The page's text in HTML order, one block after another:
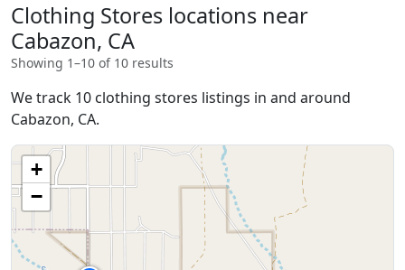
Clothing Stores locations near
Cabazon, CA
Showing 1–10 of 10 results
We track 10 clothing stores listings in and around
Cabazon, CA.
+
−